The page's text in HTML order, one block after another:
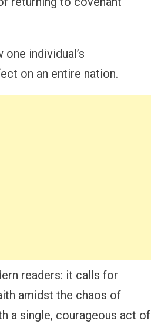
individual’s
on an entire nation.
readers: it calls for
amidst the chaos of
a single, courageous act of